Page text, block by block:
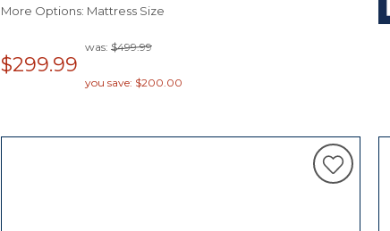
More Options: Mattress Size
was: $499.99
$299.99
you save: $200.00